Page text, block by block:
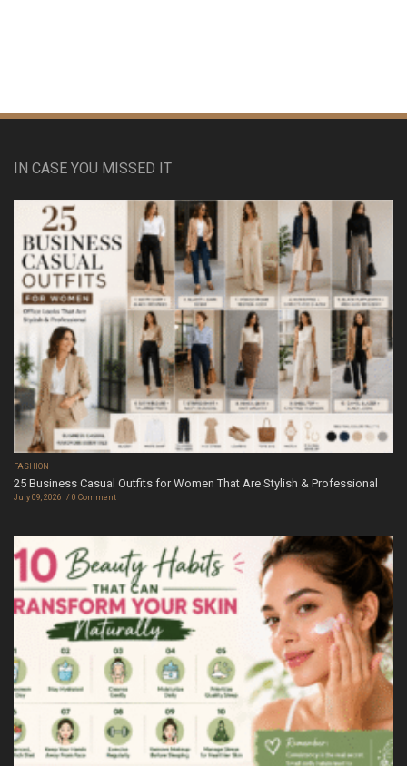
IN CASE YOU MISSED IT
FASHION
25 Business Casual Outfits for Women That Are Stylish & Professional
July 09, 2026 0 Comment